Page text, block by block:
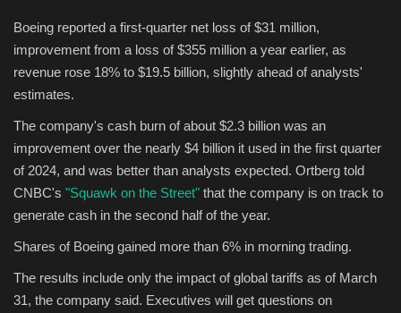
News
Sports
Boeing reported a first-quarter net loss of $31 million,
improvement from a loss of $355 million a year earlier, as
revenue rose 18% to $19.5 billion, slightly ahead of analysts'
estimates.
The company's cash burn of about $2.3 billion was an
improvement over the nearly $4 billion it used in the first quarter
of 2024, and was better than analysts expected. Ortberg told
CNBC's "Squawk on the Street" that the company is on track to
generate cash in the second half of the year.
Shares of Boeing gained more than 6% in morning trading.
The results include only the impact of global tariffs as of March
31, the company said. Executives will get questions on